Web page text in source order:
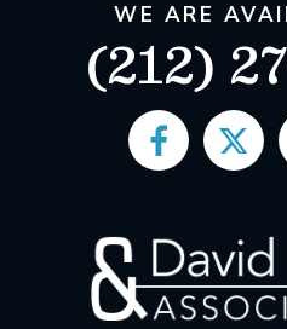
WE ARE
(212)